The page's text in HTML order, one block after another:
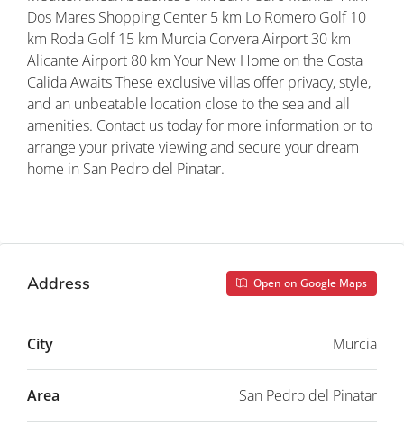
Dos Mares Shopping Center 5 km Lo Romero Golf 10
km Roda Golf 15 km Murcia Corvera Airport 30 km
Alicante Airport 80 km Your New Home on the Costa
Calida Awaits These exclusive villas offer privacy, style,
and an unbeatable location close to the sea and all
amenities. Contact us today for more information or to
arrange your private viewing and secure your dream
home in San Pedro del Pinatar.
Address Open on Google Maps
City Murcia
Area San Pedro del Pinatar